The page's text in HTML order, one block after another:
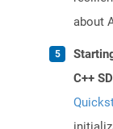
about
C++